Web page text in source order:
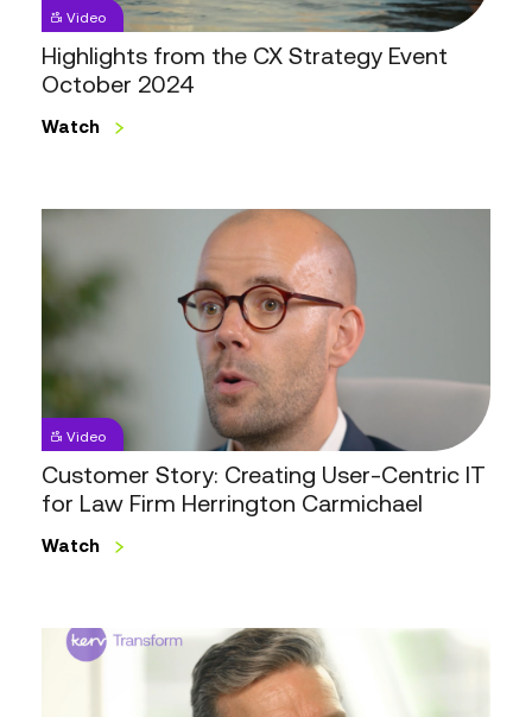
Video
Highlights from the CX Strategy Event
October 2024
Watch
Customer
Story:
Creating
User-
Centric
IT
for
Law
Firm
Herrington
Carmichael
Video
Customer Story: Creating User-Centric IT
for Law Firm Herrington Carmichael
Watch
Customer
Story: